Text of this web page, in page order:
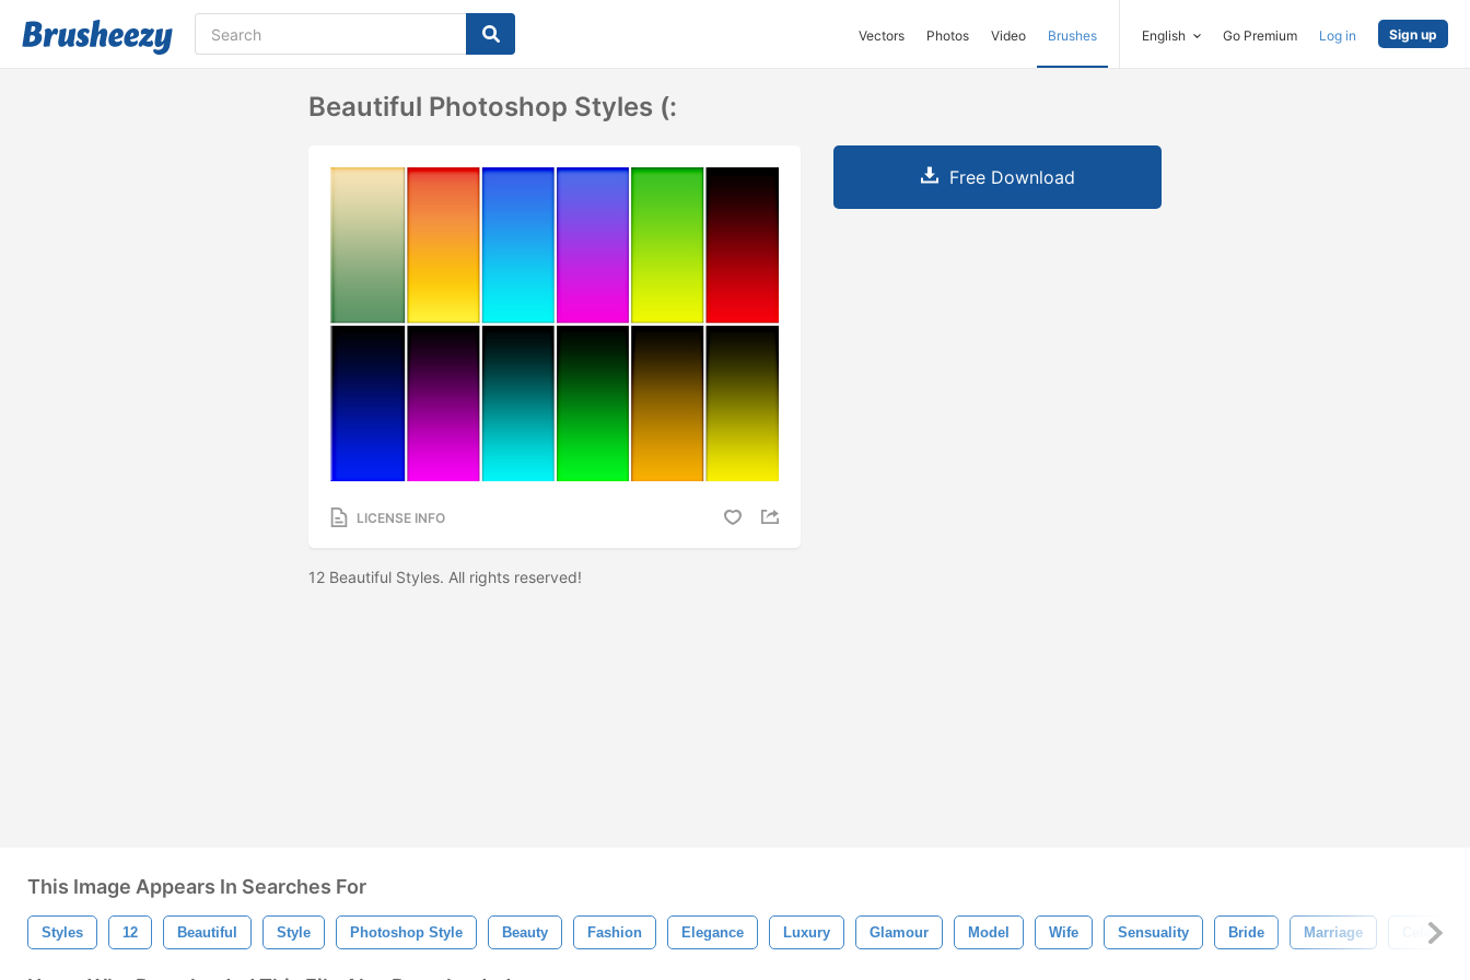
Vectors Photos Video Brushes English Go Premium Log in Sign up
Beautiful Photoshop Styles (:
LICENSE INFO
12 Beautiful Styles. All rights reserved!
Free Download
This Image Appears In Searches For
Styles 12 Beautiful Style Photoshop Style Beauty Fashion Elegance Luxury Glamour Model Wife Sensuality Bride Marriage